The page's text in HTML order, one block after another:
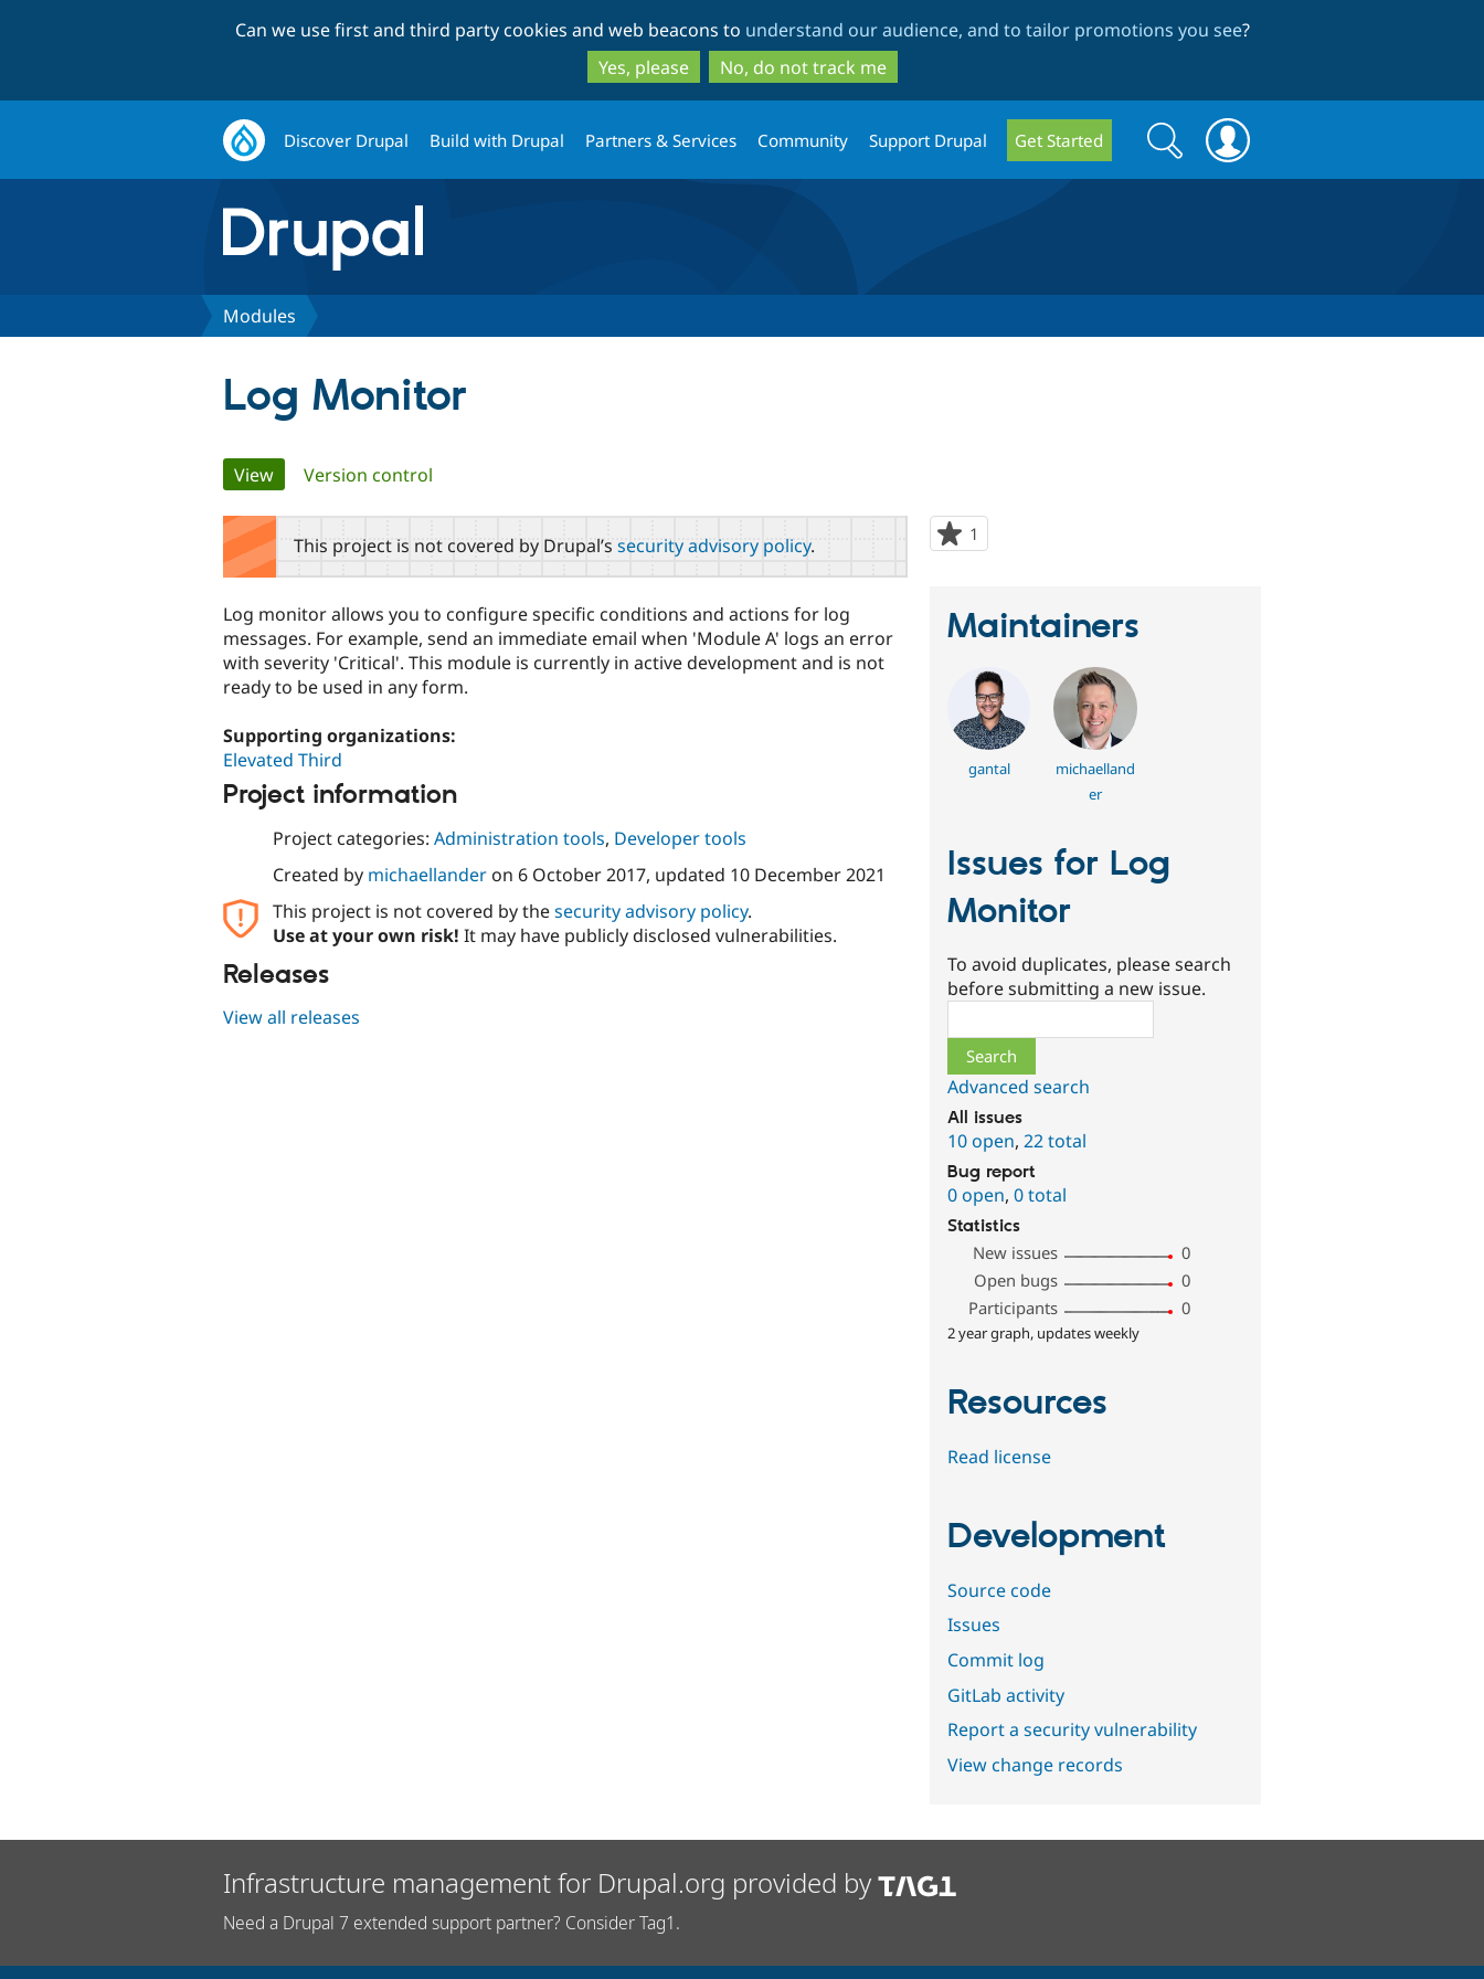
to
main
content
to
search
Can we use first and third party cookies and web beacons to understand our audience, and to tailor promotions you see?
Yes, please
No, do not track me
Discover Drupal Build with Drupal Partners & Services Community Support Drupal Get Started
Search
form
Search
Modules
Log Monitor
Primary
tabs
View(active tab)
Version control
1
starred
This project is not covered by Drupal’s security advisory policy.
Log monitor allows you to configure specific conditions and actions for log
messages. For example, send an immediate email when 'Module A' logs an error
with severity 'Critical'. This module is currently in active development and is not
ready to be used in any form.
Supporting organizations:
Elevated Third
Project information
Project categories: Administration tools, Developer tools
Created by michaellanderon 6 October 2017, updated 10 December 2021
This project is not covered by thesecurity advisory policy.
Use at your own risk! It may have publicly disclosed vulnerabilities.
Releases
View all releases
Maintainers
gantal
michaelland
er
Issues for Log
Monitor
To avoid duplicates, please search
before submitting a new issue.
Advanced search
All issues
10 open,22 total
Bug report
0 open,0 total
Statistics
New issues
0
Open bugs
0
Participants
0
2 year graph, updates weekly
Resources
Read license
Development
Source code
Issues
Commit log
GitLab activity
Report a security vulnerability
View change records
Infrastructure management for Drupal.org provided by
Need a Drupal 7 extended support partner? Consider Tag1.